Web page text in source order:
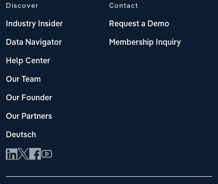
Discover
Industry Insider
Data Navigator
Help Center
Our Team
Our Founder
Our Partners
Deutsch
Contact
Request a Demo
Membership Inquiry